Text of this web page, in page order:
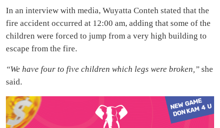
In an interview with media, Wuyatta Conteh stated that the
fire accident occurred at 12:00 am, adding that some of the
children were forced to jump from a very high building to
escape from the fire.
“We have four to five children which legs were broken,” she
said.